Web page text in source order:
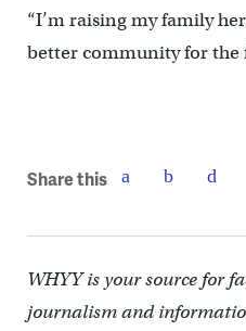
“I’m raising my family
better community for the
Share this
WHYY is your source for
journalism and